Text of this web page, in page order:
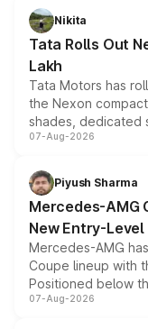
Nikita
Tata Rolls Out
Lakh
Tata Motors has
the Nexon
shades, dedicated
and a built-in
choices
07-Aug-2026
Piyush Sharma
Mercedes-AMG
New Entry-
Mercedes-AMG
Coupe lineup with
Positioned below
combines dual-
07-Aug-2026